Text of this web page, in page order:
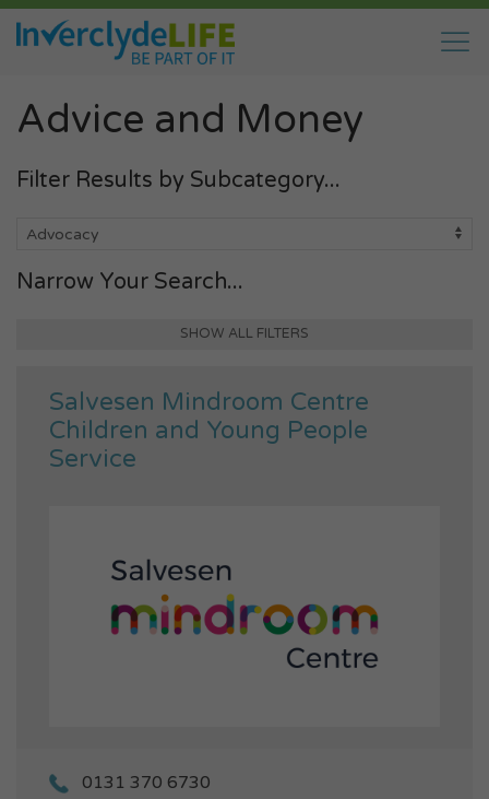
Advice and Money
Filter Results by Subcategory...
Narrow Your Search...
SHOW ALL FILTERS
Salvesen Mindroom Centre
Children and Young People
Service
0131 370 6730